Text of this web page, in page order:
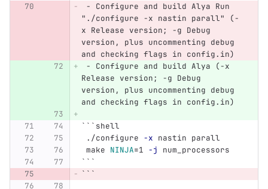
-
Configure and build Alya Run
"./configure -x nastin parall" (-
x Release version; -g Debug
version, plus uncommenting debug
and checking flags in config.in)
-
Configure and build Alya (-x
Release version; -g Debug
version, plus uncommenting debug
and checking flags in config.in)
``` shell
./configure -x nastin parall
make NINJA=1 -j
num_processors
```
```